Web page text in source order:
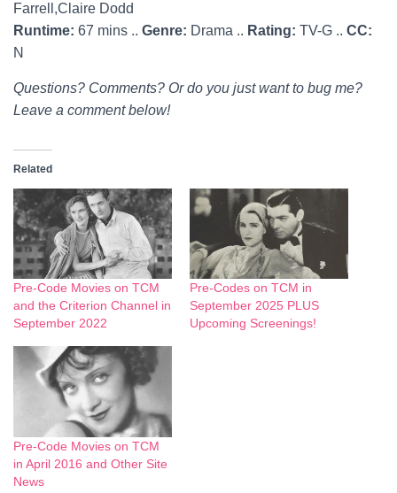
Farrell,Claire Dodd
Runtime: 67 mins .. Genre: Drama .. Rating: TV-G .. CC:
N
Questions? Comments? Or do you just want to bug me?
Leave a comment below!
Related
Pre-Code Movies on TCM
and the Criterion Channel in
September 2022
Pre-Codes on TCM in
September 2025 PLUS
Upcoming Screenings!
Pre-Code Movies on TCM
in April 2016 and Other Site
News